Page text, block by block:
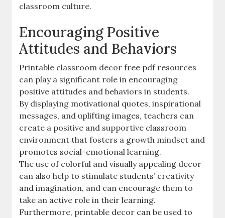
classroom culture.
Encouraging Positive
Attitudes and Behaviors
Printable classroom decor free pdf resources
can play a significant role in encouraging
positive attitudes and behaviors in students.
By displaying motivational quotes‚ inspirational
messages‚ and uplifting images‚ teachers can
create a positive and supportive classroom
environment that fosters a growth mindset and
promotes social-emotional learning.
The use of colorful and visually appealing decor
can also help to stimulate students’ creativity
and imagination‚ and can encourage them to
take an active role in their learning.
Furthermore‚ printable decor can be used to